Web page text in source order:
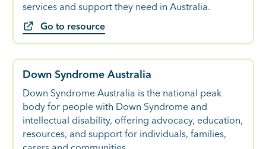
services and support they need in Australia.
Go to resource
Down Syndrome Australia
Down Syndrome Australia is the national peak
body for people with Down Syndrome and
intellectual disability, offering advocacy, education,
resources, and support for individuals, families,